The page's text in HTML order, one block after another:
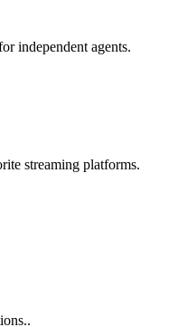
independent agents.
streaming platforms.